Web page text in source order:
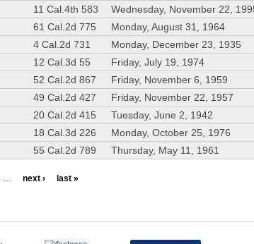
11 Cal.4th 583
Wednesday, November 22,
61 Cal.2d 775
Monday, August 31, 1964
4 Cal.2d 731
Monday, December 23, 1935
12 Cal.3d 55
Friday, July 19, 1974
52 Cal.2d 867
Friday, November 6, 1959
49 Cal.2d 427
Friday, November 22, 1957
20 Cal.2d 415
Tuesday, June 2, 1942
18 Cal.3d 226
Monday, October 25, 1976
55 Cal.2d 789 Thursday, May 11, 1961
… next › last »